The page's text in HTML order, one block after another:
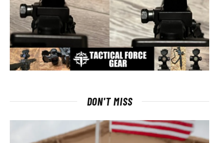
DON'T MISS